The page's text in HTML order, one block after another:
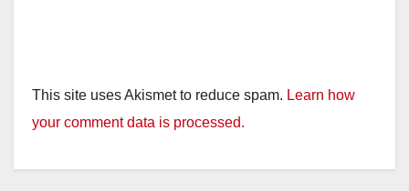
This site uses Akismet to reduce spam. Learn how
your comment data is processed.